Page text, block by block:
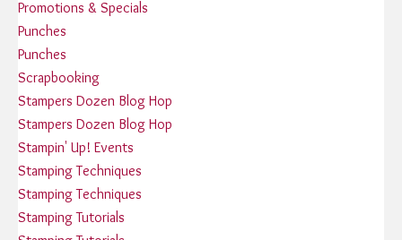
Promotions & Specials
Punches
Punches
Scrapbooking
Stampers Dozen Blog Hop
Stampers Dozen Blog Hop
Stampin' Up! Events
Stamping Techniques
Stamping Techniques
Stamping Tutorials